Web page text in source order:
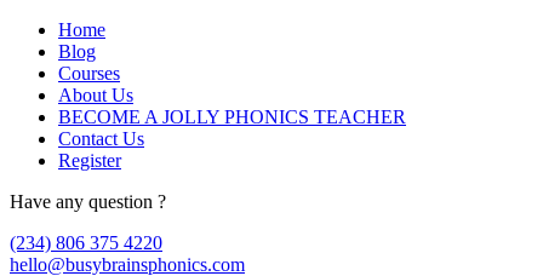
Home
Blog
Courses
About Us
BECOME A JOLLY PHONICS TEACHER
Contact Us
Register
Have any question ?
(234) 806 375 4220
hello@busybrainsphonics.com